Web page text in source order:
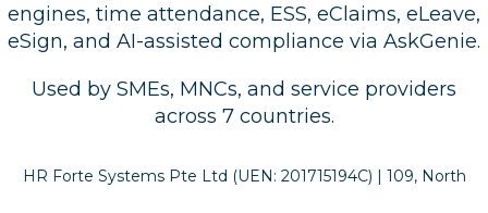
engines, time attendance, ESS, eClaims, eLeave,
eSign, and AI-assisted compliance via AskGenie.
Used by SMEs, MNCs, and service providers
across 7 countries.
HR Forte Systems Pte Ltd (UEN: 201715194C) | 109, North